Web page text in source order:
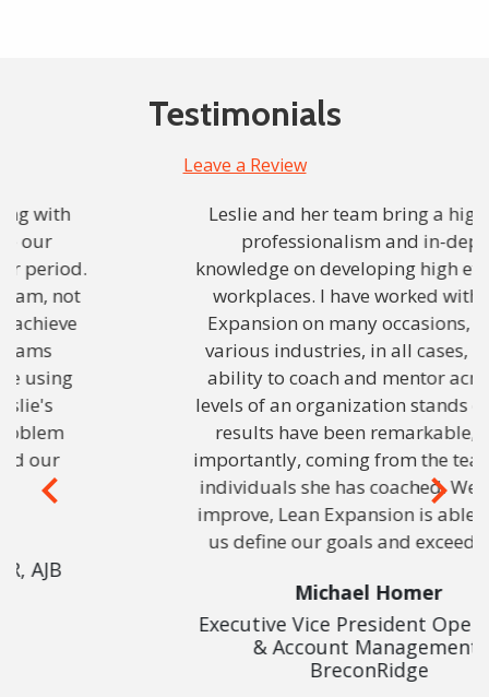
Testimonials
Leave a Review
Leslie and her team bring a high level
professionalism and in-depth
knowledge on developing high efficiency
workplaces. I have worked with Lean
Expansion on many occasions, across
various industries, in all cases, Leslie’s
ability to coach and mentor across all
levels of an organization stands out. The
results have been remarkable, most
importantly, coming from the teams and
individuals she has coached. We can all
improve, Lean Expansion is able to help
us define our goals and exceed them.
Michael Homer
Executive Vice President Operations
& Account Management,
Previous Next